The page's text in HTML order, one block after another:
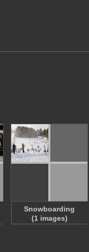
Snowboarding
(1 images)